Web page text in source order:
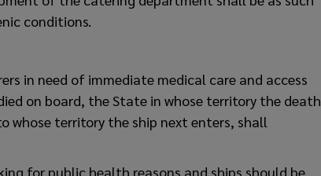
conditions.
in need of immediate medical care and access
on board, the State in whose territory the death
whose territory the ship next enters, shall
for public health reasons and ships should be